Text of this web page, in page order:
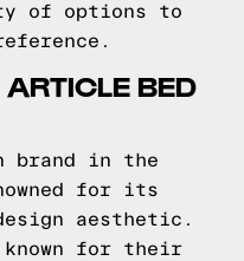
of options to
BED
brand in the
for its
aesthetic.
for their